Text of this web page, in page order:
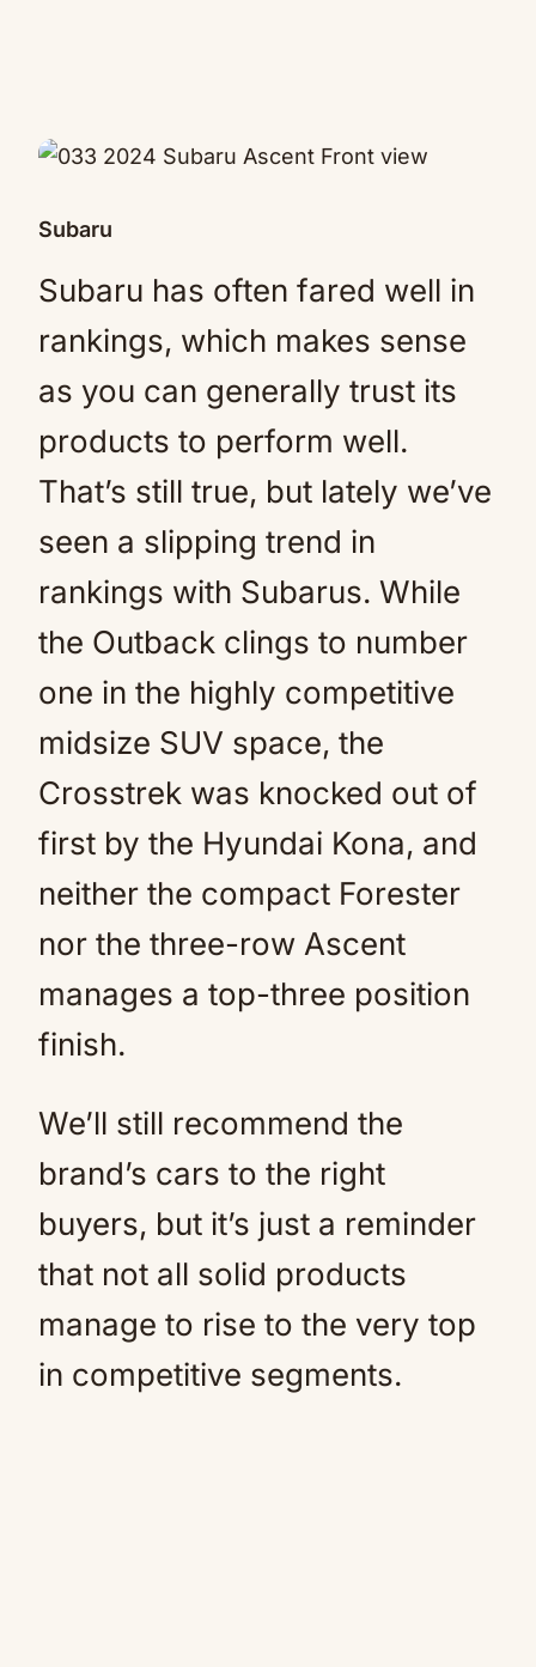
Subaru
Subaru has often fared well in
rankings, which makes sense
as you can generally trust its
products to perform well.
That’s still true, but lately we’ve
seen a slipping trend in
rankings with Subarus. While
the Outback clings to number
one in the highly competitive
midsize SUV space, the
Crosstrek was knocked out of
first by the Hyundai Kona, and
neither the compact Forester
nor the three-row Ascent
manages a top-three position
finish.
We’ll still recommend the
brand’s cars to the right
buyers, but it’s just a reminder
that not all solid products
manage to rise to the very top
in competitive segments.